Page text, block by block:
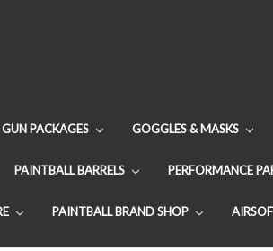
GUN PACKAGES GOGGLES & MASKS
PAINTBALL BARRELS PERFORMANCE
PAINTBALL BRAND SHOP